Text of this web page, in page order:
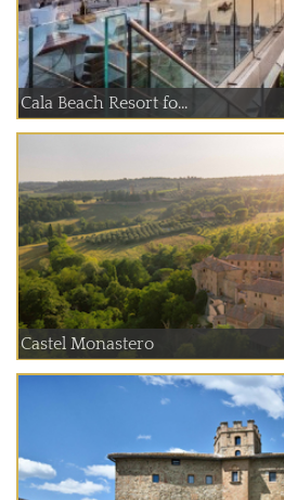
Cala Beach Resort fo...
Castel Monastero